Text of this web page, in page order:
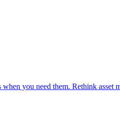
you need them. Rethink asset